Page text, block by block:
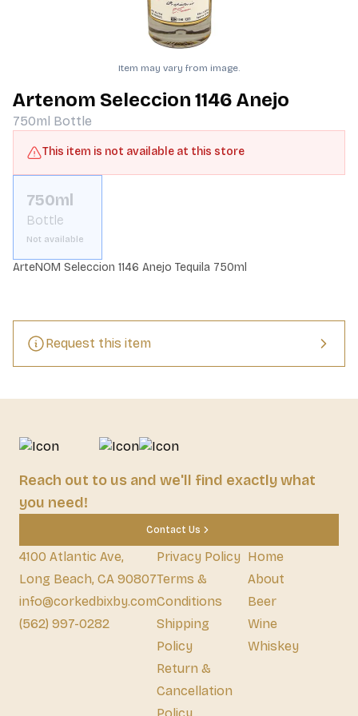
Item may vary from image.
Artenom Seleccion 1146 Anejo
750ml Bottle
This item is not available at this store
750ml
Bottle
Not available
ArteNOM Seleccion 1146 Anejo Tequila 750ml
Request this item
Reach out to us and we'll find exactly what
you need!
Contact Us
4100 Atlantic Ave,
Long Beach, CA 90807
info@corkedbixby.com
(562) 997-0282
Privacy Policy
Terms &
Conditions
Shipping
Policy
Return &
Cancellation
Home
About
Beer
Wine
Whiskey